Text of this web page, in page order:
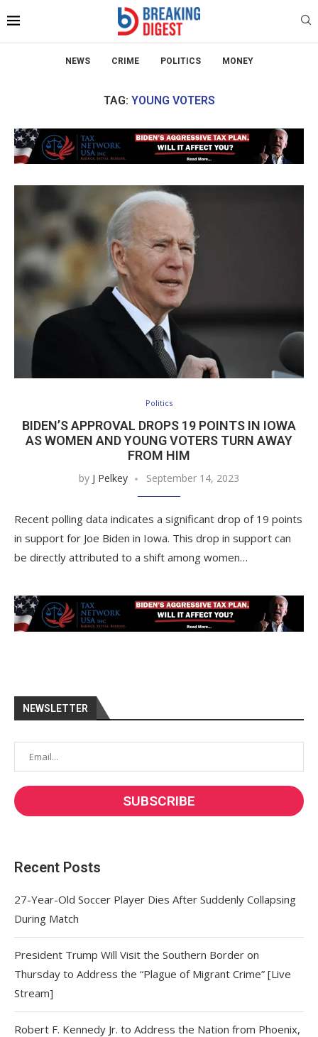
NEWS CRIME POLITICS MONEY
TAG: YOUNG VOTERS
Politics
BIDEN’S APPROVAL DROPS 19 POINTS IN IOWA
AS WOMEN AND YOUNG VOTERS TURN AWAY
FROM HIM
by J Pelkey September 14, 2023
Recent polling data indicates a significant drop of 19 points
in support for Joe Biden in Iowa. This drop in support can
be directly attributed to a shift among women…
NEWSLETTER
Recent Posts
27-Year-Old Soccer Player Dies After Suddenly Collapsing
During Match
President Trump Will Visit the Southern Border on
Thursday to Address the “Plague of Migrant Crime” [Live
Stream]
Robert F. Kennedy Jr. to Address the Nation from Phoenix,